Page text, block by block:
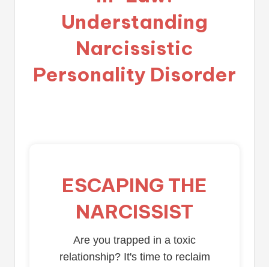
Understanding
Narcissistic
Personality Disorder
ESCAPING THE
NARCISSIST
Are you trapped in a toxic
relationship? It's time to reclaim